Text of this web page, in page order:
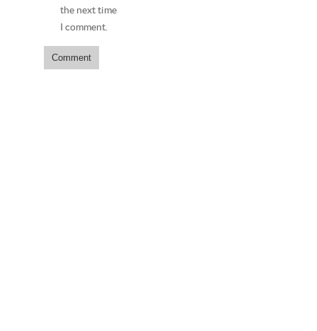
the next time
I comment.